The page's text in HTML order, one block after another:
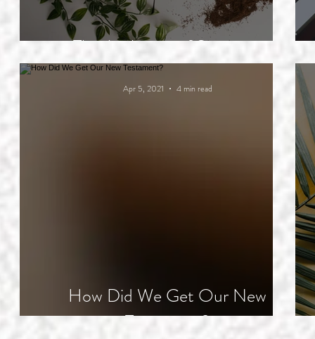
The Authority of Scripture
How Did We Get Our New
Testament?
Apr 5, 2021 4 min read